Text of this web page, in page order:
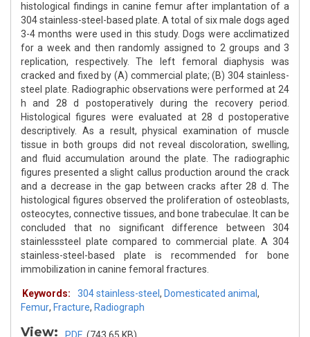
histological findings in canine femur after implantation of a
304 stainless-steel-based plate. A total of six male dogs aged
3-4 months were used in this study. Dogs were acclimatized
for a week and then randomly assigned to 2 groups and 3
replication, respectively. The left femoral diaphysis was
cracked and fixed by (A) commercial plate; (B) 304 stainless-
steel plate. Radiographic observations were performed at 24
h and 28 d postoperatively during the recovery period.
Histological figures were evaluated at 28 d postoperative
descriptively. As a result, physical examination of muscle
tissue in both groups did not reveal discoloration, swelling,
and fluid accumulation around the plate. The radiographic
figures presented a slight callus production around the crack
and a decrease in the gap between cracks after 28 d. The
histological figures observed the proliferation of osteoblasts,
osteocytes, connective tissues, and bone trabeculae. It can be
concluded that no significant difference between 304
stainlesssteel plate compared to commercial plate. A 304
stainless-steel-based plate is recommended for bone
immobilization in canine femoral fractures.
Keywords: 304 stainless-steel , Domesticated animal ,
Femur, Fracture, Radiograph
View: